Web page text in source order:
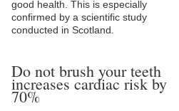
good health. This is especially
confirmed by a scientific study
conducted in Scotland.
Do not brush your teeth
increases cardiac risk by
70%